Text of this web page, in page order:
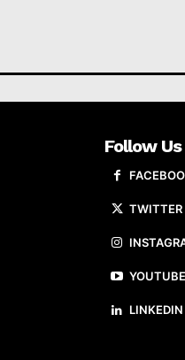
Follow Us
TWITTER
YOUTUBE
LINKEDIN